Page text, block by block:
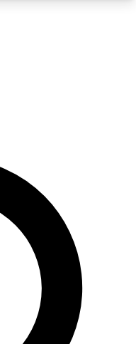
your email
email and sign
with the latest
exclusive offers.